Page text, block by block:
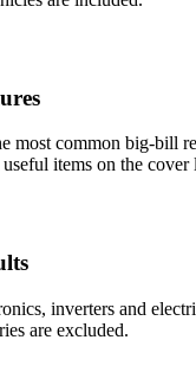
most common big-bill
items on the cover
inverters and
are excluded.